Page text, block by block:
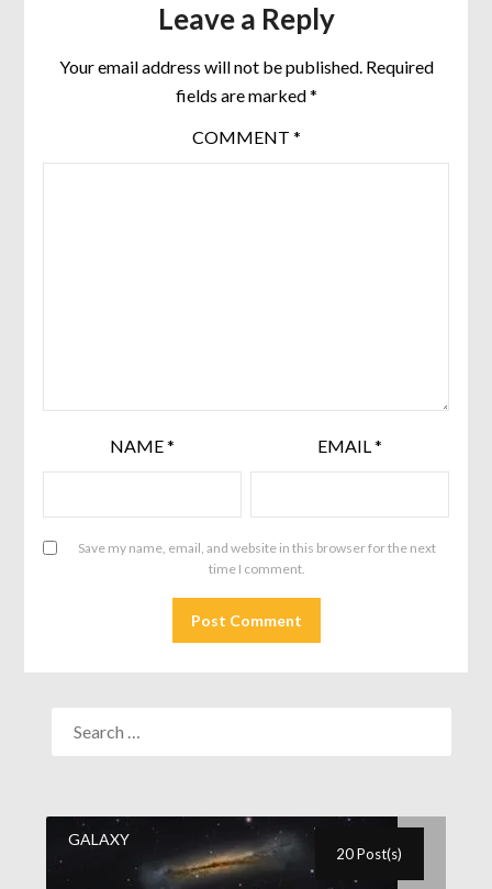
Leave a Reply
Your email address will not be published. Required
fields are marked*
COMMENT *
NAME* EMAIL*
Save my name, email, and website in this browser for the next
time I comment.
GALAXY
20 Post(s)